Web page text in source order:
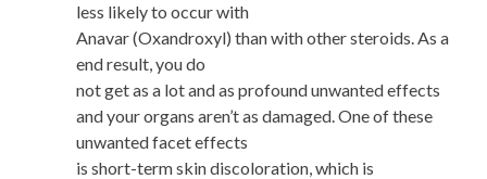
less likely to occur with
Anavar (Oxandroxyl) than with other steroids. As a
end result, you do
not get as a lot and as profound unwanted effects
and your organs aren’t as damaged. One of these
unwanted facet effects
is short-term skin discoloration, which is